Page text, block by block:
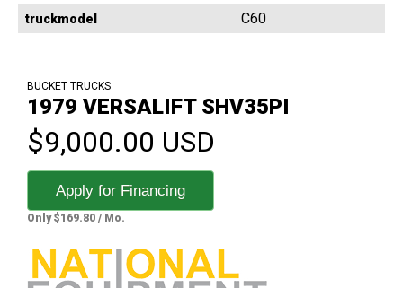
truckmodel C60
BUCKET TRUCKS
1979 VERSALIFT SHV35PI
$9,000.00 USD
Apply for Financing
Only $169.80 / Mo.